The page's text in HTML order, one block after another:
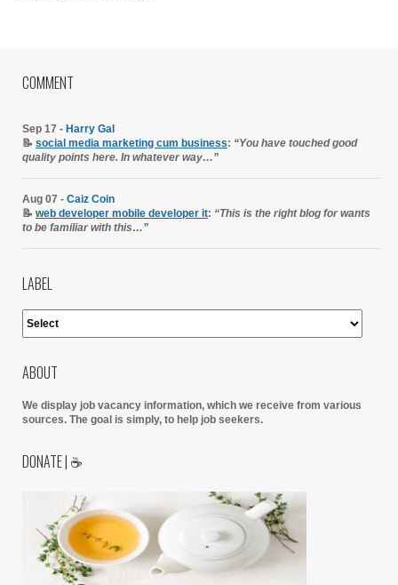
COMMENT
Sep 17 - Harry Gal
📝 social media marketing cum business: “You have touched good
quality points here. In whatever way…”
Aug 07 - Caiz Coin
📝 web developer mobile developer it: “This is the right blog for wants
to be familiar with this…”
LABEL
ABOUT
We display job vacancy information, which we receive from various
sources. The goal is simply, to help job seekers.
DONATE | ☕